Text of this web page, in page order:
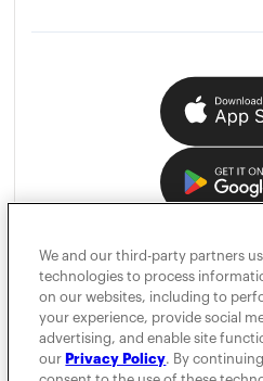
We and our third-party partners
technologies to process
on our websites, including to
your experience, provide social
advertising, and enable site
our Privacy Policy. By